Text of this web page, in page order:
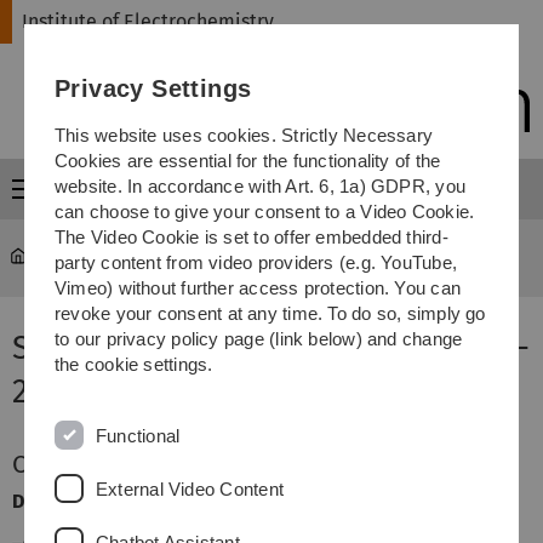
Skip
Skip
Skip
Skip
Institute of Electrochemistry
Menu
Institute of Electrochemistry ... Seminare WS 2025/2026
Seminare Winter Semester 2025 -
2026
Course for Lecture Electrochemistry
Description:
Privacy Settings
This website uses cookies. Strictly Necessary
Cookies are essential for the functionality of the
website. In accordance with Art. 6, 1a) GDPR, you
can choose to give your consent to a Video Cookie.
The Video Cookie is set to offer embedded third-
party content from video providers (e.g. YouTube,
Vimeo) without further access protection. You can
revoke your consent at any time. To do so, simply go
to our privacy policy page (link below) and change
the cookie settings.
Functional
External Video Content